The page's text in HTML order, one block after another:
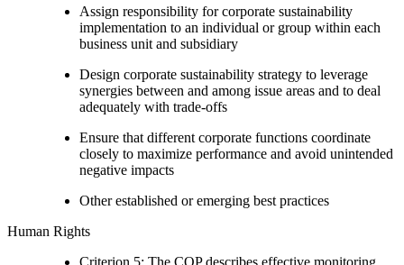
Assign responsibility for corporate sustainability
implementation to an individual or group within each
business unit and subsidiary
Design corporate sustainability strategy to leverage
synergies between and among issue areas and to deal
adequately with trade-offs
Ensure that different corporate functions coordinate
closely to maximize performance and avoid unintended
negative impacts
Other established or emerging best practices
Human Rights
Criterion 5: The COP describes effective monitoring